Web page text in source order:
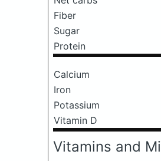
Fiber
Sugar
Protein
Calcium
Iron
Potassium
Vitamin D
Vitamins and